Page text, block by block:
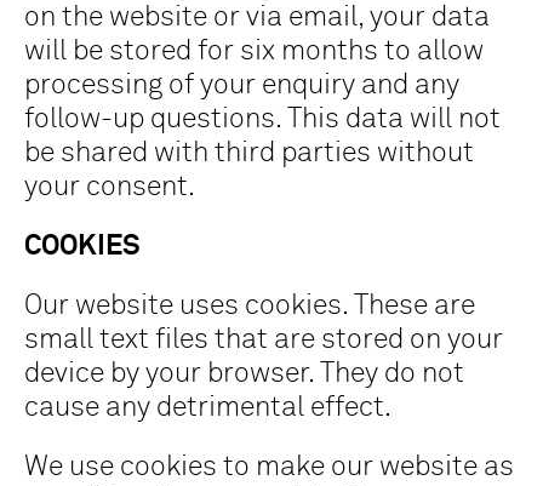
on the website or via email, your data
will be stored for six months to allow
processing of your enquiry and any
follow-up questions. This data will not
be shared with third parties without
your consent.
COOKIES
Our website uses cookies. These are
small text files that are stored on your
device by your browser. They do not
cause any detrimental effect.
We use cookies to make our website as